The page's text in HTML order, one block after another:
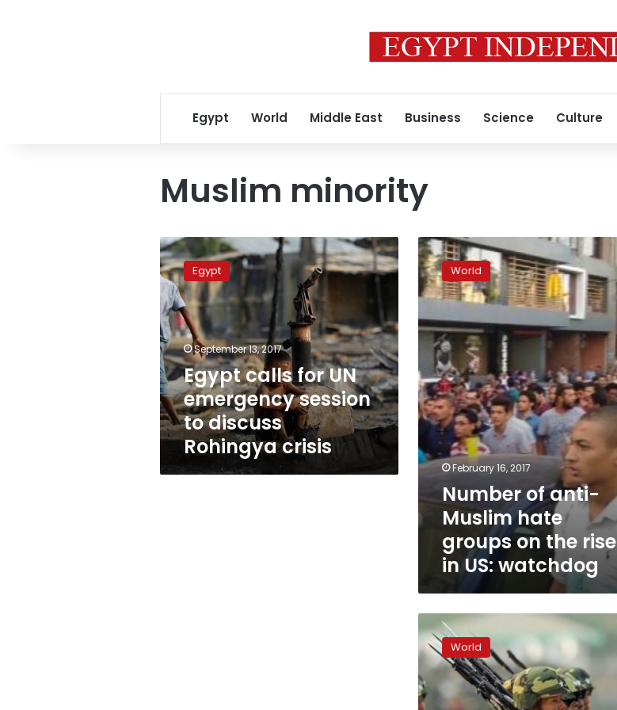
Egypt World Middle East Business Science Culture
Muslim minority
Egypt
calls
for
UN
emergency
session
to
discuss
Rohingya
crisis
Egypt
September 13, 2017
Egypt calls for UN
emergency session
to discuss
Rohingya crisis
Number
of
anti-
Muslim
groups
rise
in
US:
watchdog
World
February 16, 2017
Number of anti-
Muslim hate
groups on the rise
in US: watchdog
urges
Myanmar
to
probe
attacks
World